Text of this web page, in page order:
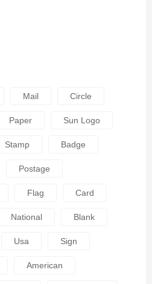
Mail Circle
Paper Sun Logo
Stamp Badge
Postage
Flag Card
National Blank
Usa Sign
American